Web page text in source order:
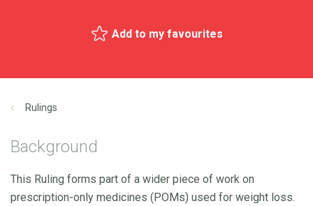
Add to my favourites
Rulings
Background
This Ruling forms part of a wider piece of work on
prescription-only medicines (POMs) used for weight loss.